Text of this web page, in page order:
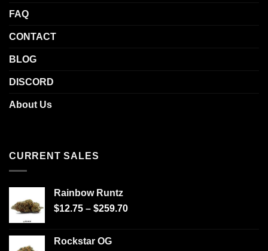
FAQ
CONTACT
BLOG
DISCORD
About Us
CURRENT SALES
Rainbow Runtz
$12.75 – $259.70
Rockstar OG